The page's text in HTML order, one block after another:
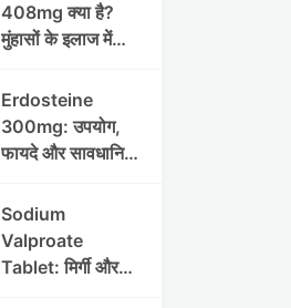
408mg क्या है?
मुंहासों के इलाज में
इफेक्ट्स और पूरी
जानकारी
Erdosteine
300mg: उपयोग,
फायदे और सावधानियां
Sodium
Valproate
Tablet: मिर्गी और